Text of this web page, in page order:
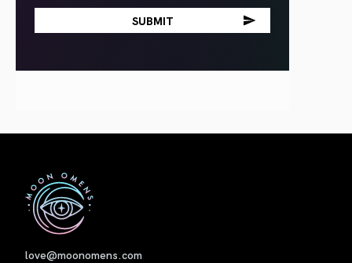
love@moonomens.com
First